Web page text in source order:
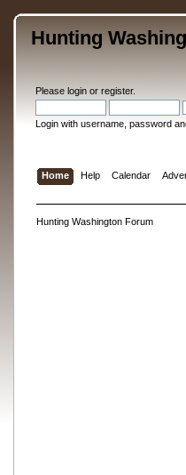
Hunting
Please loginor register.
Login with username, password
Home Help Calendar
Hunting Washington Forum